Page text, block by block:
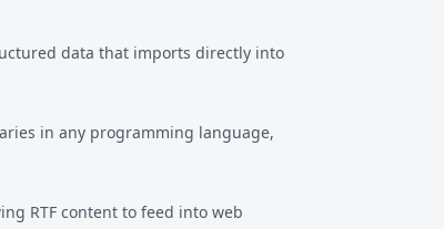
data that imports directly into
in any programming language,
RTF content to feed into web